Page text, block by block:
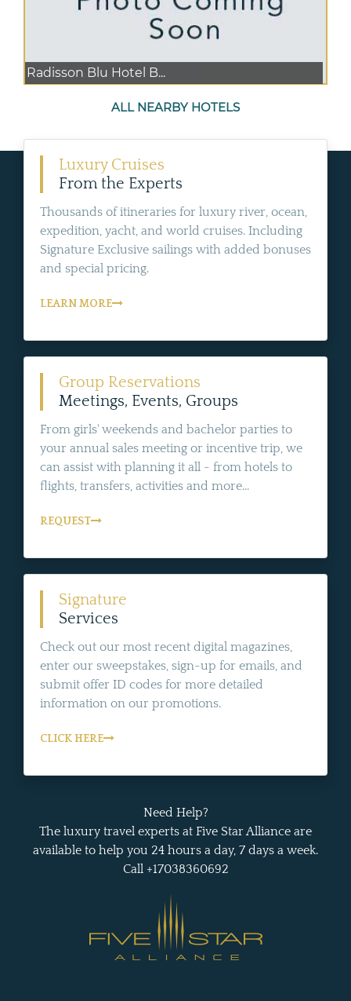
Radisson Blu Hotel B...
ALL NEARBY HOTELS
Luxury Cruises
From the Experts
Thousands of itineraries for luxury river, ocean,
expedition, yacht, and world cruises. Including
Signature Exclusive sailings with added bonuses
and special pricing.
LEARN MORE
Group Reservations
Meetings, Events, Groups
From girls' weekends and bachelor parties to
your annual sales meeting or incentive trip, we
can assist with planning it all - from hotels to
flights, transfers, activities and more...
REQUEST
Signature
Services
Check out our most recent digital magazines,
enter our sweepstakes, sign-up for emails, and
submit offer ID codes for more detailed
information on our promotions.
CLICK HERE
Need Help?
The luxury travel experts at Five Star Alliance are
available to help you 24 hours a day, 7 days a week.
Call +17038360692